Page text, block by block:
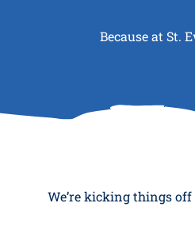
Because at St.
We’re kicking things